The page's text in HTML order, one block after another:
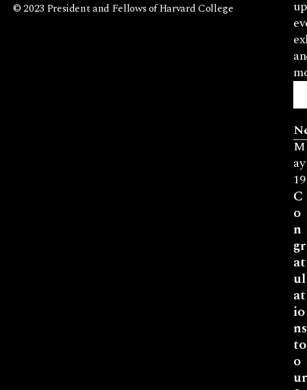
© 2023 President and Fellows of Harvard College
M
ay
19
C
o
n
gr
at
ul
at
io
ns
to
o
ur